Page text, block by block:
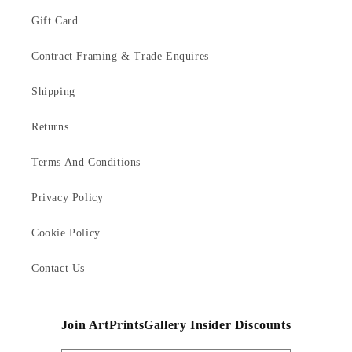
Gift Card
Contract Framing & Trade Enquires
Shipping
Returns
Terms And Conditions
Privacy Policy
Cookie Policy
Contact Us
Join ArtPrintsGallery Insider Discounts